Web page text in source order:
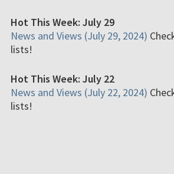
Hot This Week: July 29
News and Views (July 29, 2024)
lists!
Hot This Week: July 22
News and Views (July 22, 2024)
lists!